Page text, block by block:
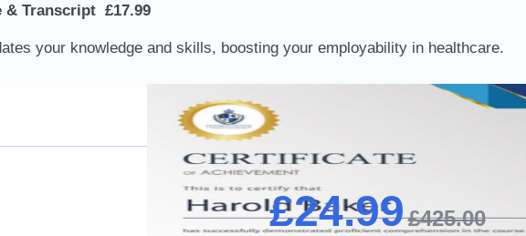
& Transcript £17.99
your knowledge and skills, boosting your employability in healthcare.
£24.99£425.00